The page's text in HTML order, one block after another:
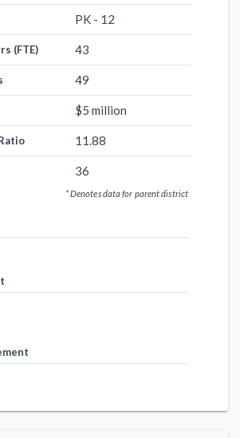
PK - 12
(FTE) 43
49
$5 million
11.88
36
* Denotes data for parent district